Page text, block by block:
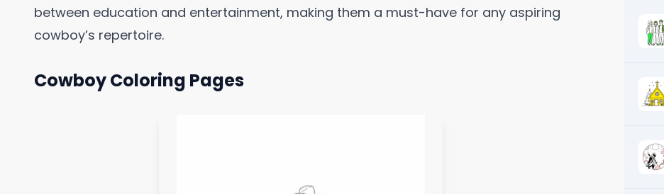
between education and entertainment, making them a must-have for any aspiring
cowboy’s repertoire.
Cowboy Coloring Pages